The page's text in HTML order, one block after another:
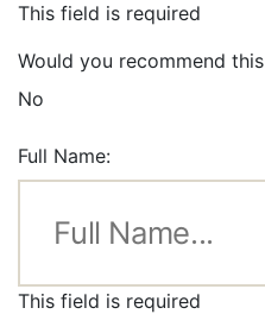
This field is required
Would you recommend
No
Full Name:
This field is required